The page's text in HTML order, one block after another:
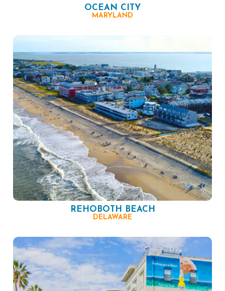
OCEAN CITY
MARYLAND
REHOBOTH BEACH
DELAWARE